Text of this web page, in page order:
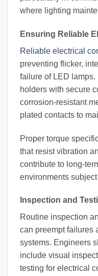
where lighting
Ensuring Reliable
Reliable electrical
preventing flicker,
failure of LED
holders with secure
corrosion-resistant
plated contacts to
Proper torque
that resist vibration
contribute to long-
environments
Inspection and
Routine inspection
can preempt failures
systems. Engineers
include visual
testing for electrical